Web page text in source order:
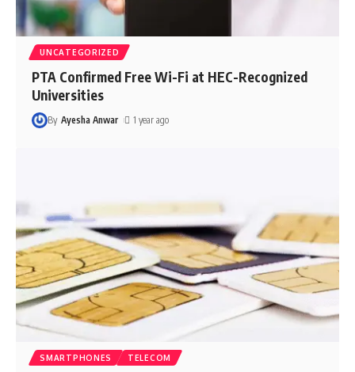
UNCATEGORIZED
PTA Confirmed Free Wi-Fi at HEC-Recognized
Universities
By Ayesha Anwar 1 year ago
SMARTPHONES TELECOM